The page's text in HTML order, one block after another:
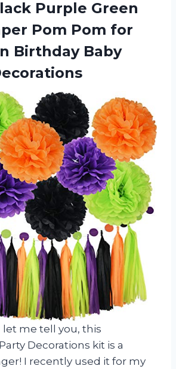
Purple Green
Pom Pom for
Birthday Baby
let me tell you, this
Decorations kit is a
I recently used it for my